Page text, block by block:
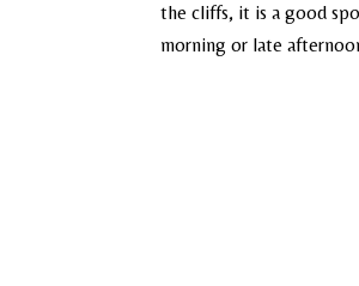
the cliffs, it is a good
morning or late